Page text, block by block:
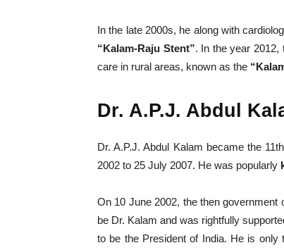
In the late 2000s, he along with
“Kalam-Raju Stent”. In the year 2012,
care in rural areas, known as the
Dr. A.P.J. Abdul
Dr. A.P.J. Abdul Kalam became the
2002 to 25 July 2007. He was popularly
On 10 June 2002, the then
be Dr. Kalam and was rightfully
to be the President of India. He is only